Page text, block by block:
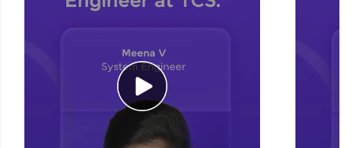
Try Now>
An interactive platform to master HTML, CSS,
JavaScript, and Bootstrap with a live coding
environment. Perfect for hands-on web
development practice without any setup.